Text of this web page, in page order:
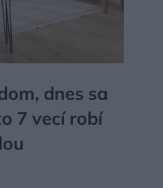
dnes sa
7 vecí robí